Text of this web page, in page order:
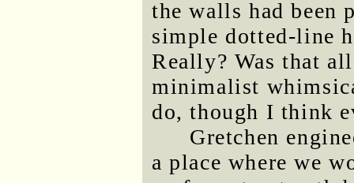
the walls had been
simple dotted-line
Really? Was that
minimalist
do, though I think
Gretchen
a place where we